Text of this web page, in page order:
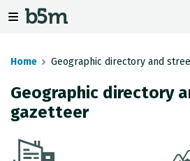
Home Geographic directory and
Geographic directory
gazetteer
DOWNLOADS
DATASETS
DISTANCE BETWEEN MUNICIPALITIES
G-IRUDIA
GIPUZKOA MAP VIEWER
OFFLINE MAPS
GEODESY
GIPUZKOA GNSS NETWORK